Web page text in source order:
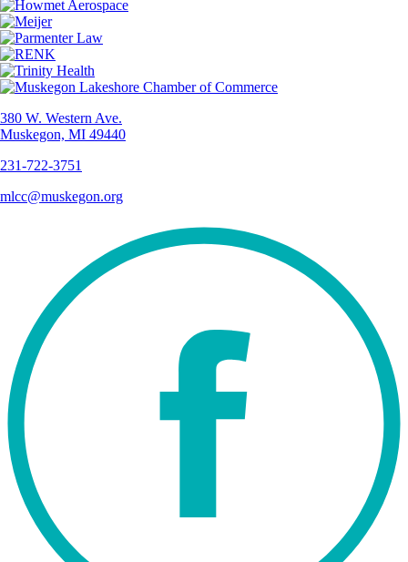
380 W. Western Ave.
Muskegon, MI 49440
231-722-3751
mlcc@muskegon.org